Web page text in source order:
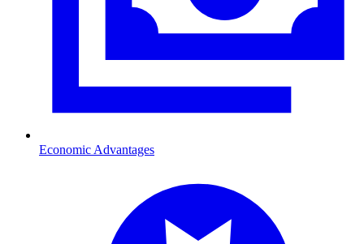
Economic Advantages